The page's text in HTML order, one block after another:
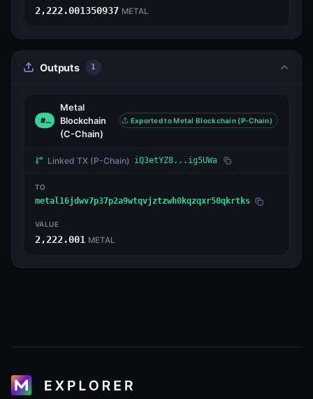
2,222.001350937 METAL
Outputs 1
#0
Metal
Blockchain
(C-Chain)
Exported to Metal Blockchain (P-Chain)
Linked TX (P-Chain) iQ3etYZ8...ig5UWa
TO
metal16jdwv7p37p2a9wtqvjztzwh0kqzqxr50qkrtks
VALUE
2,222.001 METAL